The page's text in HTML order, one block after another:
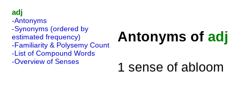
adj
-Antonyms
-Synonyms (ordered by
estimated frequency)
-Familiarity & Polysemy Count
-List of Compound Words
-Overview of Senses
Antonyms of adj
1 sense of abloom